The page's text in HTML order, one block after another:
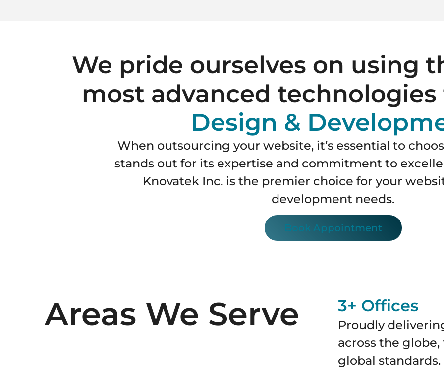
We pride ourselves on using
most advanced
Design &
When outsourcing your website, it’s essential to
stands out for its expertise and commitment to
Knovatek Inc. is the premier choice for your
development needs.
Book Appointment
Areas We Serve 3+ Offices
Proudly
across the
global standards.